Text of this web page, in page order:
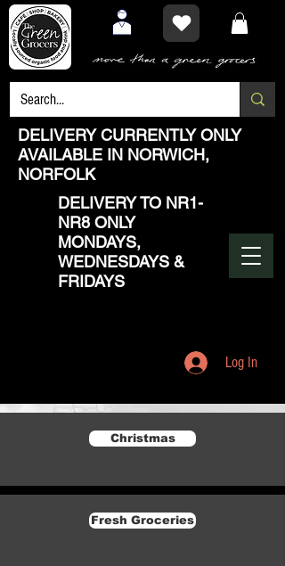
DELIVERY CURRENTLY ONLY
AVAILABLE IN NORWICH,
NORFOLK
DELIVERY TO NR1-
NR8 ONLY
MONDAYS,
WEDNESDAYS &
FRIDAYS
Log In
Christmas
Fresh Groceries